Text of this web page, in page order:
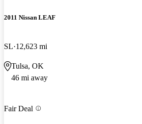
2011 Nissan LEAF
SL 12,623 mi
Tulsa, OK
46 mi away
Fair Deal